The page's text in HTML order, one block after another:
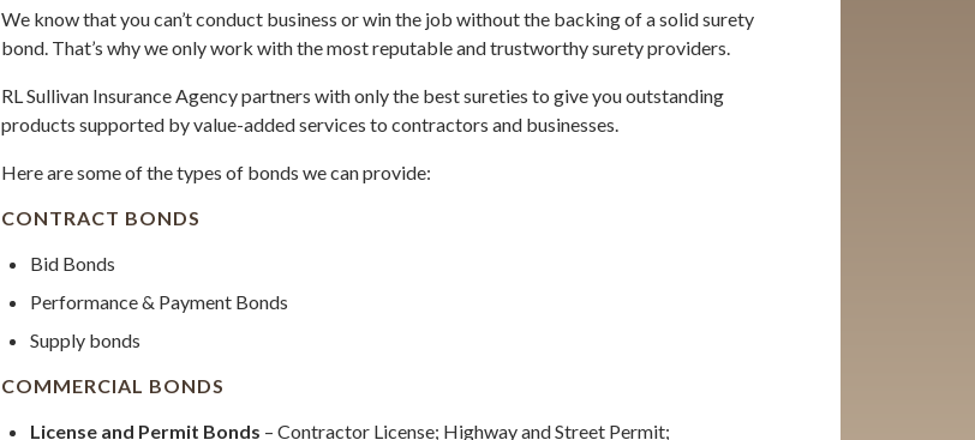
We know that you can’t conduct business or win the job without the backing of a solid surety
bond. That’s why we only work with the most reputable and trustworthy surety providers.
RL Sullivan Insurance Agency partners with only the best sureties to give you outstanding
products supported by value-added services to contractors and businesses.
Here are some of the types of bonds we can provide:
CONTRACT BONDS
Bid Bonds
Performance & Payment Bonds
Supply bonds
COMMERCIAL BONDS
License and Permit Bonds – Contractor License; Highway and Street Permit;